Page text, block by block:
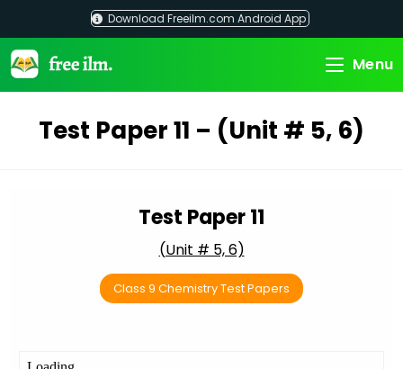
content
Download Freeilm.com Android App
Menu
Test Paper 11 – (Unit # 5, 6)
Test Paper 11
(Unit # 5, 6)
Class 9 Chemistry Test Papers